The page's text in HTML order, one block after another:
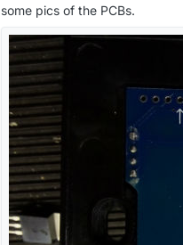
some pics of the PCBs.